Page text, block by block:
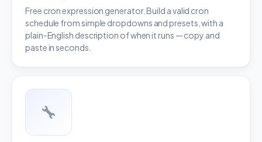
Free cron expression generator. Build a valid cron
schedule from simple dropdowns and presets, with a
plain-English description of when it runs — copy and
paste in seconds.